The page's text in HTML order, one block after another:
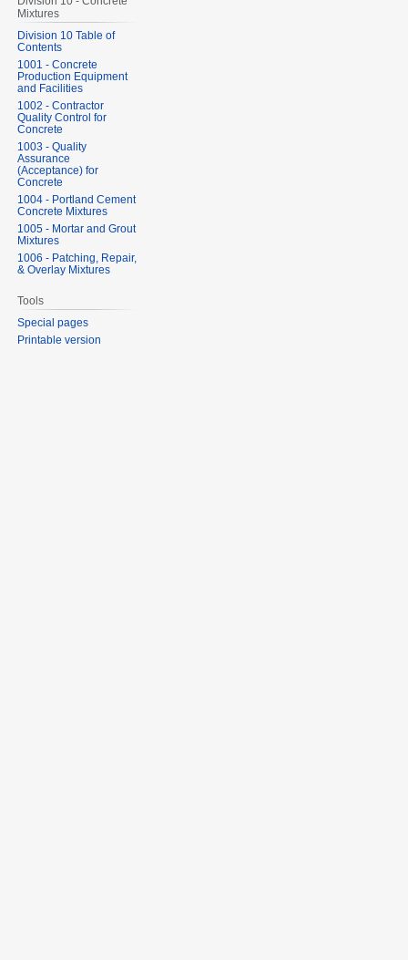
Mixtures
Division 10 Table of
Contents
1001 - Concrete
Production Equipment
and Facilities
1002 - Contractor
Quality Control for
Concrete
1003 - Quality
Assurance
(Acceptance) for
Concrete
1004 - Portland Cement
Concrete Mixtures
1005 - Mortar and Grout
Mixtures
1006 - Patching, Repair,
& Overlay Mixtures
Tools
Special pages
Printable version